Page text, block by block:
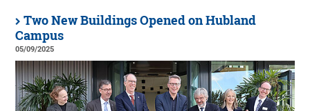
Two New Buildings Opened on Hubland
Campus
05/09/2025